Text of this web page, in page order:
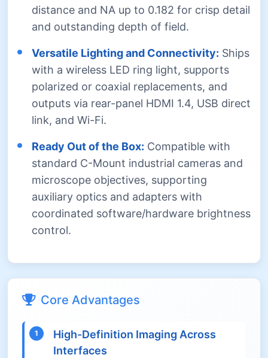
distance and NA up to 0.182 for crisp detail
and outstanding depth of field.
Versatile Lighting and Connectivity: Ships
with a wireless LED ring light, supports
polarized or coaxial replacements, and
outputs via rear-panel HDMI 1.4, USB direct
link, and Wi-Fi.
Ready Out of the Box: Compatible with
standard C-Mount industrial cameras and
microscope objectives, supporting
auxiliary optics and adapters with
coordinated software/hardware brightness
control.
Core Advantages
1
High-Definition Imaging Across
Interfaces